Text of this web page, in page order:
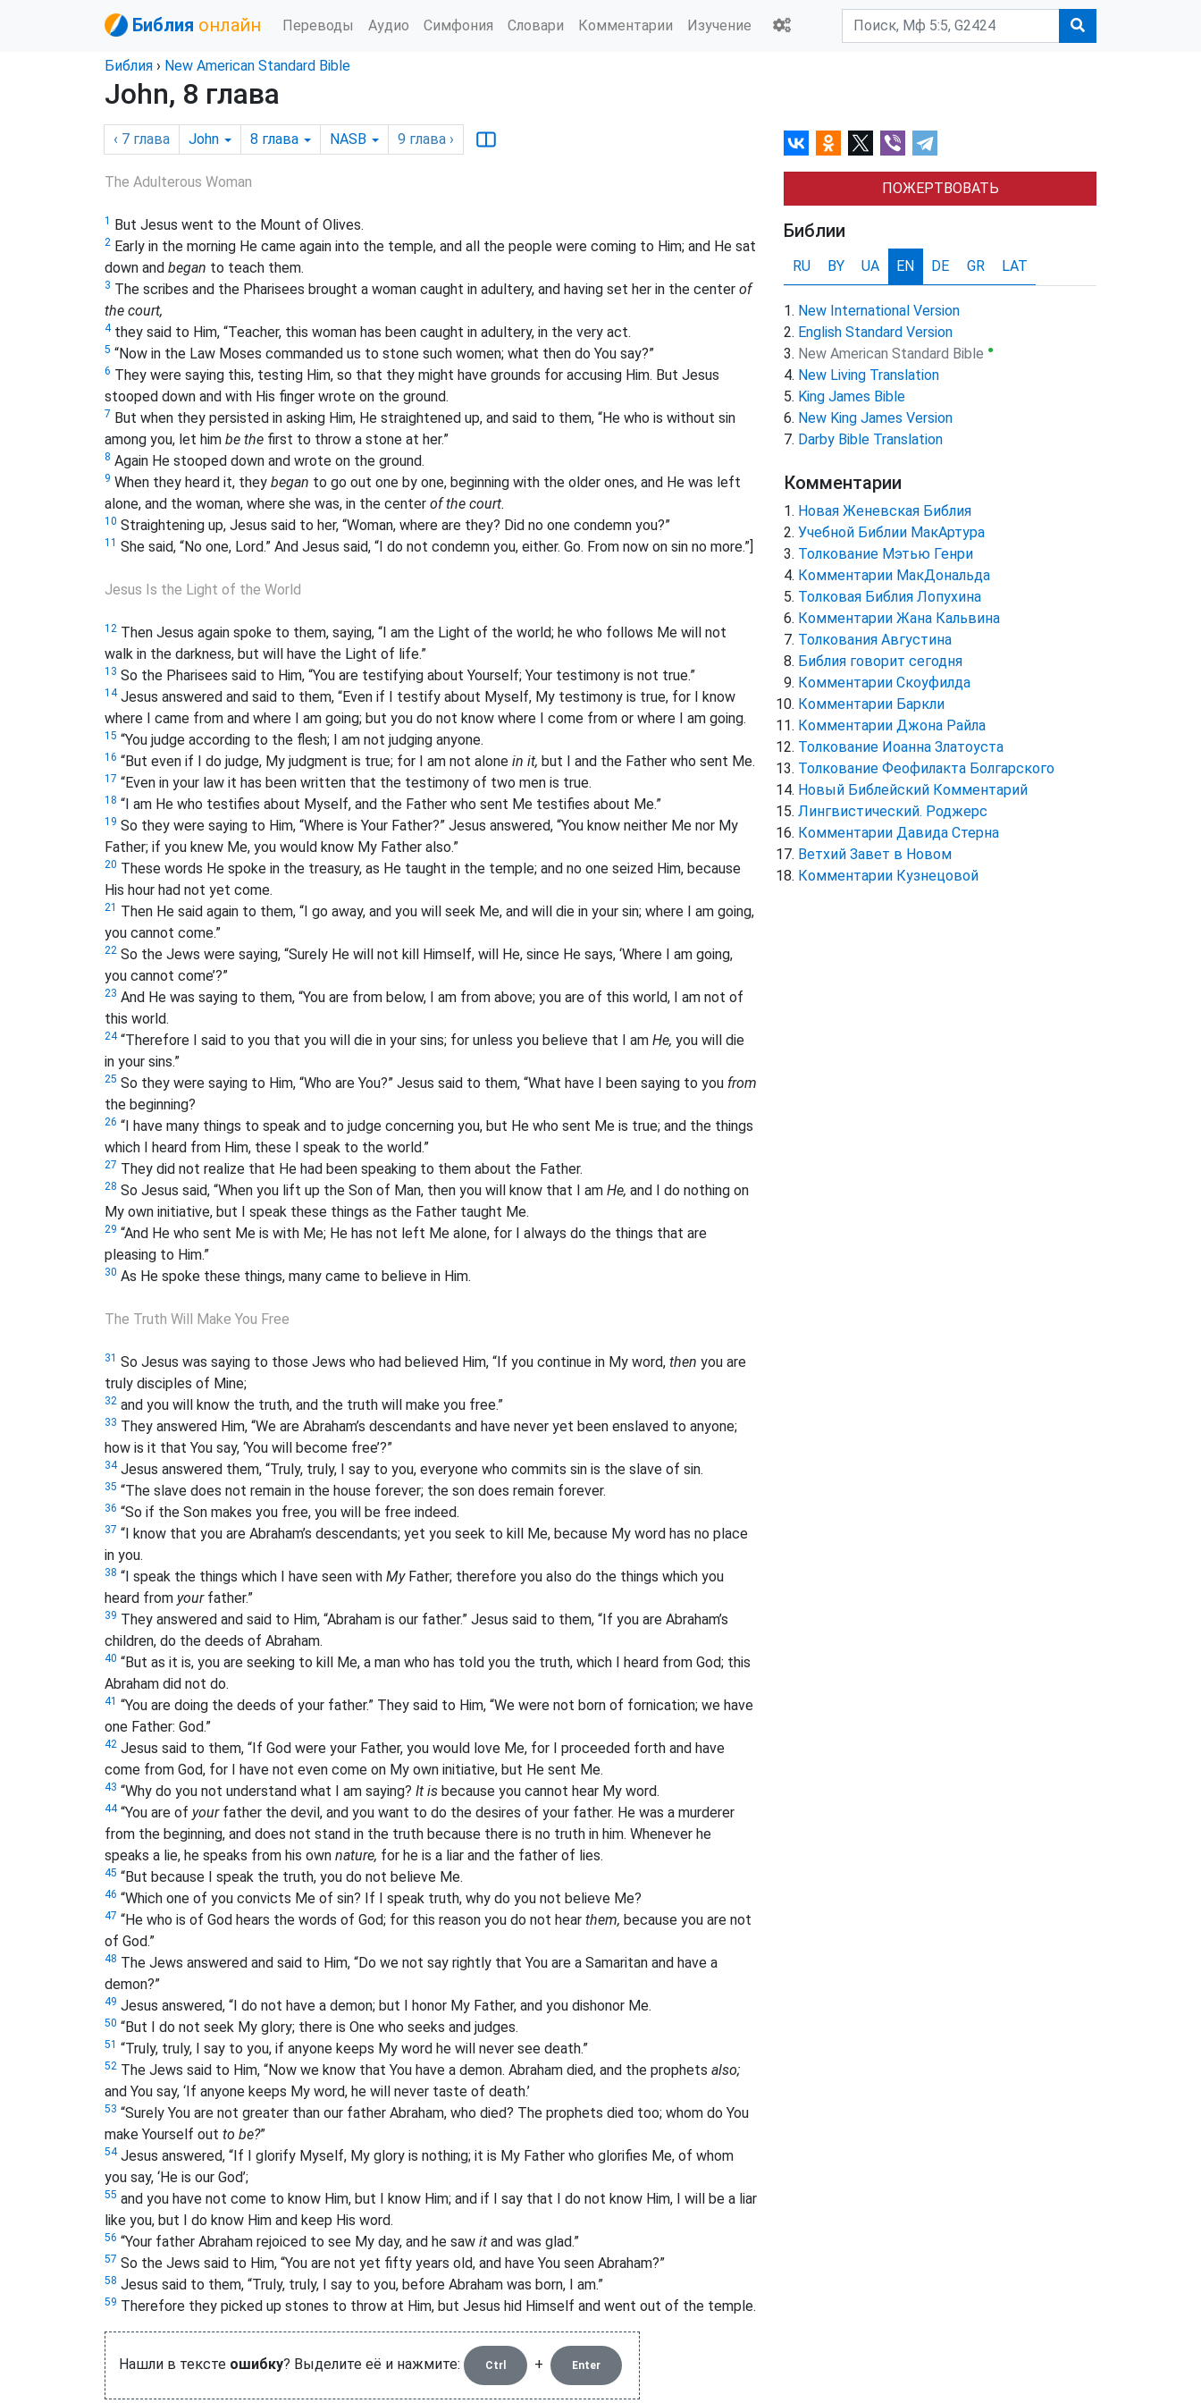
Библия онлайн Переводы Аудио Симфония Словари Комментарии Изучение
Библия › New American Standard Bible
John, 8 глава
‹ 7 глава John 8 глава NASB 9 глава ›
The Adulterous Woman
1 But Jesus went to the Mount of Olives.
2 Early in the morning He came again into the temple, and all the people were coming to Him; and He sat
down and began to teach them.
3 The scribes and the Pharisees brought a woman caught in adultery, and having set her in the center of
the court,
4they said to Him, “Teacher, this woman has been caught in adultery, in the very act.
5 “Now in the Law Moses commanded us to stone such women; what then do You say?”
6 They were saying this, testing Him, so that they might have grounds for accusing Him. But Jesus
stooped down and with His finger wrote on the ground.
7 But when they persisted in asking Him, He straightened up, and said to them, “He who is without sin
among you, let him be the first to throw a stone at her.”
8 Again He stooped down and wrote on the ground.
9 When they heard it, they began to go out one by one, beginning with the older ones, and He was left
alone, and the woman, where she was, in the center of the court.
10 Straightening up, Jesus said to her, “Woman, where are they? Did no one condemn you?”
11 She said, “No one, Lord.” And Jesus said, “I do not condemn you, either. Go. From now on sin no more.”]
Jesus Is the Light of the World
12 Then Jesus again spoke to them, saying, “I am the Light of the world; he who follows Me will not
walk in the darkness, but will have the Light of life.”
13 So the Pharisees said to Him, “You are testifying about Yourself; Your testimony is not true.”
14Jesus answered and said to them, “Even if I testify about Myself, My testimony is true, for I know
where I came from and where I am going; but you do not know where I come from or where I am going.
15 “You judge according to the flesh; I am not judging anyone.
16 “But even if I do judge, My judgment is true; for I am not alone in it, but I and the Father who sent Me.
17 “Even in your law it has been written that the testimony of two men is true.
18 “I am He who testifies about Myself, and the Father who sent Me testifies about Me.”
19 So they were saying to Him, “Where is Your Father?” Jesus answered, “You know neither Me nor My
Father; if you knew Me, you would know My Father also.”
20 These words He spoke in the treasury, as He taught in the temple; and no one seized Him, because
His hour had not yet come.
21 Then He said again to them, “I go away, and you will seek Me, and will die in your sin; where I am going,
you cannot come.”
22 So the Jews were saying, “Surely He will not kill Himself, will He, since He says, ‘Where I am going,
you cannot come’?”
23 And He was saying to them, “You are from below, I am from above; you are of this world, I am not of
this world.
24“Therefore I said to you that you will die in your sins; for unless you believe that I am He, you will die
in your sins.”
25 So they were saying to Him, “Who are You?” Jesus said to them, “What have I been saying to you from
the beginning?
26 “I have many things to speak and to judge concerning you, but He who sent Me is true; and the things
which I heard from Him, these I speak to the world.”
27 They did not realize that He had been speaking to them about the Father.
28 So Jesus said, “When you lift up the Son of Man, then you will know that I am He, and I do nothing on
My own initiative, but I speak these things as the Father taught Me.
29 “And He who sent Me is with Me; He has not left Me alone, for I always do the things that are
pleasing to Him.”
30 As He spoke these things, many came to believe in Him.
The Truth Will Make You Free
31 So Jesus was saying to those Jews who had believed Him, “If you continue in My word, then you are
truly disciples of Mine;
32 and you will know the truth, and the truth will make you free.”
33 They answered Him, “We are Abraham’s descendants and have never yet been enslaved to anyone;
how is it that You say, ‘You will become free’?”
34Jesus answered them, “Truly, truly, I say to you, everyone who commits sin is the slave of sin.
35 “The slave does not remain in the house forever; the son does remain forever.
36 “So if the Son makes you free, you will be free indeed.
37 “I know that you are Abraham’s descendants; yet you seek to kill Me, because My word has no place
in you.
38 “I speak the things which I have seen with MyFather; therefore you also do the things which you
heard from yourfather.”
39 They answered and said to Him, “Abraham is our father.” Jesus said to them, “If you are Abraham’s
children, do the deeds of Abraham.
40 “But as it is, you are seeking to kill Me, a man who has told you the truth, which I heard from God; this
Abraham did not do.
41 “You are doing the deeds of your father.” They said to Him, “We were not born of fornication; we have
one Father: God.”
42 Jesus said to them, “If God were your Father, you would love Me, for I proceeded forth and have
come from God, for I have not even come on My own initiative, but He sent Me.
43 “Why do you not understand what I am saying? It is because you cannot hear My word.
44“You are of yourfather the devil, and you want to do the desires of your father. He was a murderer
from the beginning, and does not stand in the truth because there is no truth in him. Whenever he
speaks a lie, he speaks from his own nature, for he is a liar and the father of lies.
45 “But because I speak the truth, you do not believe Me.
46 “Which one of you convicts Me of sin? If I speak truth, why do you not believe Me?
47 “He who is of God hears the words of God; for this reason you do not hear them, because you are not
of God.”
48 The Jews answered and said to Him, “Do we not say rightly that You are a Samaritan and have a
demon?”
49 Jesus answered, “I do not have a demon; but I honor My Father, and you dishonor Me.
50 “But I do not seek My glory; there is One who seeks and judges.
51 “Truly, truly, I say to you, if anyone keeps My word he will never see death.”
52 The Jews said to Him, “Now we know that You have a demon. Abraham died, and the prophets also;
and You say, ‘If anyone keeps My word, he will never taste of death.’
53 “Surely You are not greater than our father Abraham, who died? The prophets died too; whom do You
make Yourself out to be?”
54Jesus answered, “If I glorify Myself, My glory is nothing; it is My Father who glorifies Me, of whom
you say, ‘He is our God’;
55 and you have not come to know Him, but I know Him; and if I say that I do not know Him, I will be a liar
like you, but I do know Him and keep His word.
56 “Your father Abraham rejoiced to see My day, and he saw it and was glad.”
57 So the Jews said to Him, “You are not yet fifty years old, and have You seen Abraham?”
58 Jesus said to them, “Truly, truly, I say to you, before Abraham was born, I am.”
59 Therefore they picked up stones to throw at Him, but Jesus hid Himself and went out of the temple.
Нашли в тексте ошибку? Выделите её и нажмите: Ctrl + Enter
ПОЖЕРТВОВАТЬ
Библии
RU BY UA EN DE GR LAT
New International Version
English Standard Version
New American Standard Bible ●
New Living Translation
King James Bible
New King James Version
Darby Bible Translation
Комментарии
Новая Женевская Библия
Учебной Библии МакАртура
Толкование Мэтью Генри
Комментарии МакДональда
Толковая Библия Лопухина
Комментарии Жана Кальвина
Толкования Августина
Библия говорит сегодня
Комментарии Скоуфилда
Комментарии Баркли
Комментарии Джона Райла
Толкование Иоанна Златоуста
Толкование Феофилакта Болгарского
Новый Библейский Комментарий
Лингвистический. Роджерс
Комментарии Давида Стерна
Ветхий Завет в Новом
Комментарии Кузнецовой